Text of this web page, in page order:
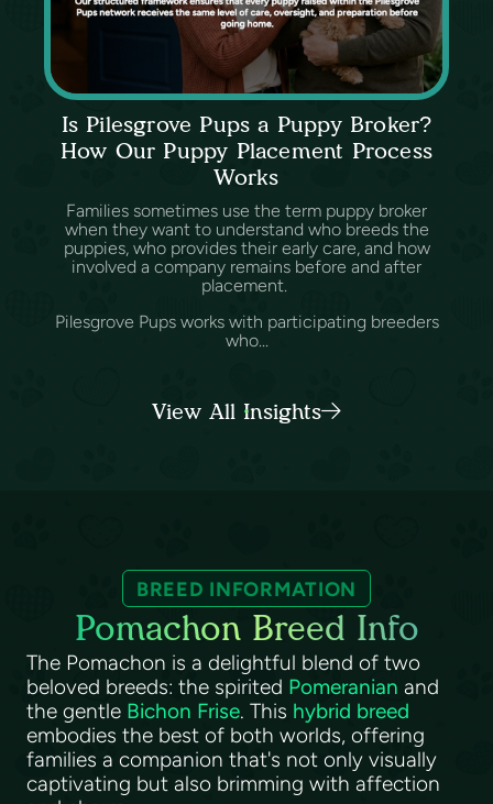
Is Pilesgrove Pups a Puppy Broker?
How Our Puppy Placement Process
Works
Families sometimes use the term puppy broker
when they want to understand who breeds the
puppies, who provides their early care, and how
involved a company remains before and after
placement.
Pilesgrove Pups works with participating breeders
who...
View All Insights
BREED INFORMATION
Pomachon Breed Info
The Pomachon is a delightful blend of two
beloved breeds: the spirited Pomeranian and
the gentle Bichon Frise. This hybrid breed
embodies the best of both worlds, offering
families a companion that's not only visually
captivating but also brimming with affection